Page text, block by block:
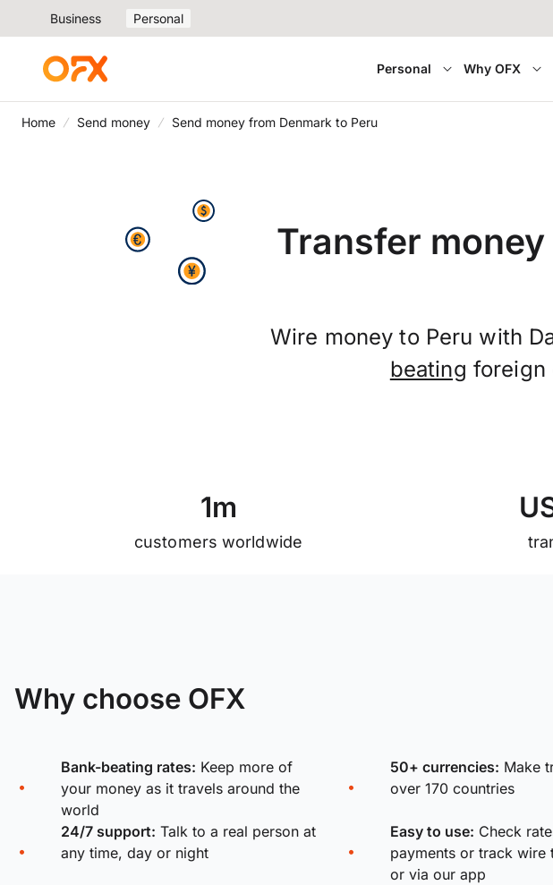
Business Personal
Personal Why OFX
Home Send money Send money from Denmark to Peru
Transfer
Wire money to Peru with
beating foreign
1m
customers worldwide
U
Why choose OFX
Bank-beating rates: Keep more of
your money as it travels around the
world
50+ currencies: Make
over 170 countries
24/7 support: Talk to a real person at
any time, day or night
Easy to use: Check
payments or track wire
or via our app